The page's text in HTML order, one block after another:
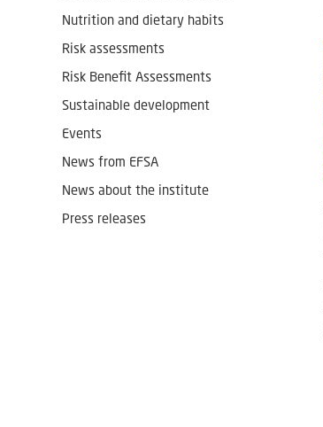
Nutrition and dietary habits
Risk assessments
Risk Benefit Assessments
Sustainable development
Events
News from EFSA
News about the institute
Press releases